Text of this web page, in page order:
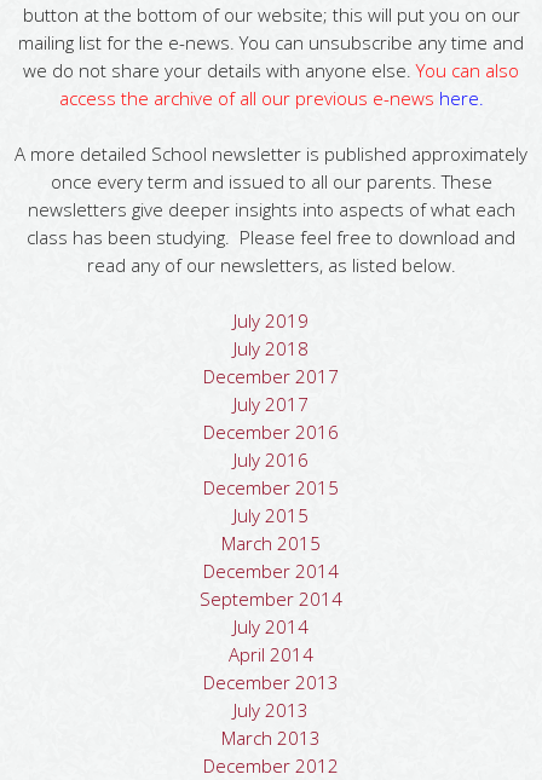
button at the bottom of our website; this will put you on our
mailing list for the e-news. You can unsubscribe any time and
we do not share your details with anyone else.You can also
access the archive of all our previous e-news here
A more detailed School newsletter is published approximately
once every term and issued to all our parents. These
newsletters give deeper insights into aspects of what each
class has been studying. Please feel free to download and
read any of our newsletters, as listed below.
July 2019
July 2018
December 2017
July 2017
December 2016
July 2016
December 2015
July 2015
March 2015
December 2014
September 2014
July 2014
April 2014
December 2013
July 2013
March 2013
December 2012